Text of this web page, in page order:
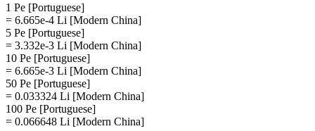
1 Pe [Portuguese]
= 6.665e-4 Li [Modern China]
5 Pe [Portuguese]
= 3.332e-3 Li [Modern China]
10 Pe [Portuguese]
= 6.665e-3 Li [Modern China]
50 Pe [Portuguese]
= 0.033324 Li [Modern China]
100 Pe [Portuguese]
= 0.066648 Li [Modern China]